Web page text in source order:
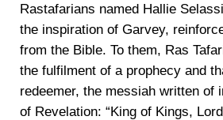
Rastafarians named Hallie
the inspiration of Garvey,
from the Bible. To them, Ras
the fulfilment of a prophecy and
redeemer, the messiah written of
of Revelation: “King of Kings,